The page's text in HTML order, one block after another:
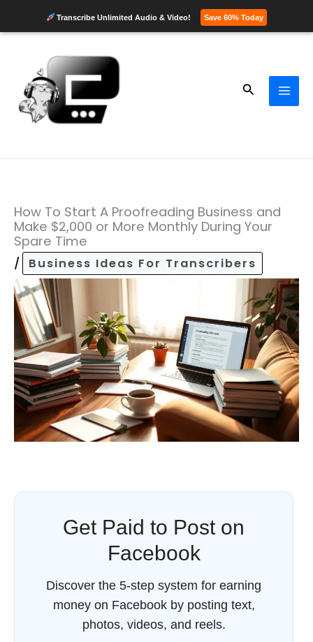
Skip
content
Search
How To Start A Proofreading Business and
Make $2,000 or More Monthly During Your
Spare Time
/ Business Ideas For Transcribers
Get Paid to Post on
Facebook
Discover the 5-step system for earning
money on Facebook by posting text,
photos, videos, and reels.
Transcribe Unlimited Audio & Video! Save 60% Today